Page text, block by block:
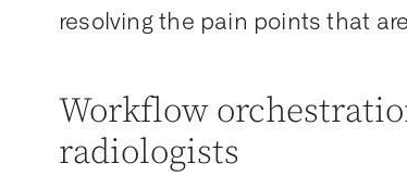
resolving the pain points that
Workflow
radiologists